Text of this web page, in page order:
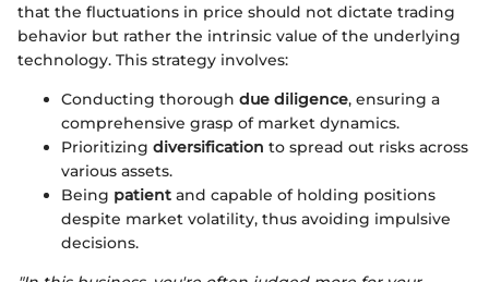
that the fluctuations in price should not dictate trading
behavior but rather the intrinsic value of the underlying
technology. This strategy involves:
Conducting thorough due diligence, ensuring a
comprehensive grasp of market dynamics.
Prioritizing diversification to spread out risks across
various assets.
Being patient and capable of holding positions
despite market volatility, thus avoiding impulsive
decisions.